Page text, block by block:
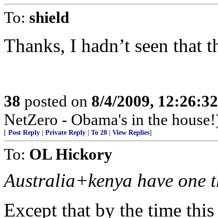
To: shield
Thanks, I hadn’t seen that
38 posted on 8/4/2009,
NetZero - Obama's in the
[ Post Reply Private Reply To 28 View Replies]
To: OL Hickory
Australia+kenya have one
Except that by the time